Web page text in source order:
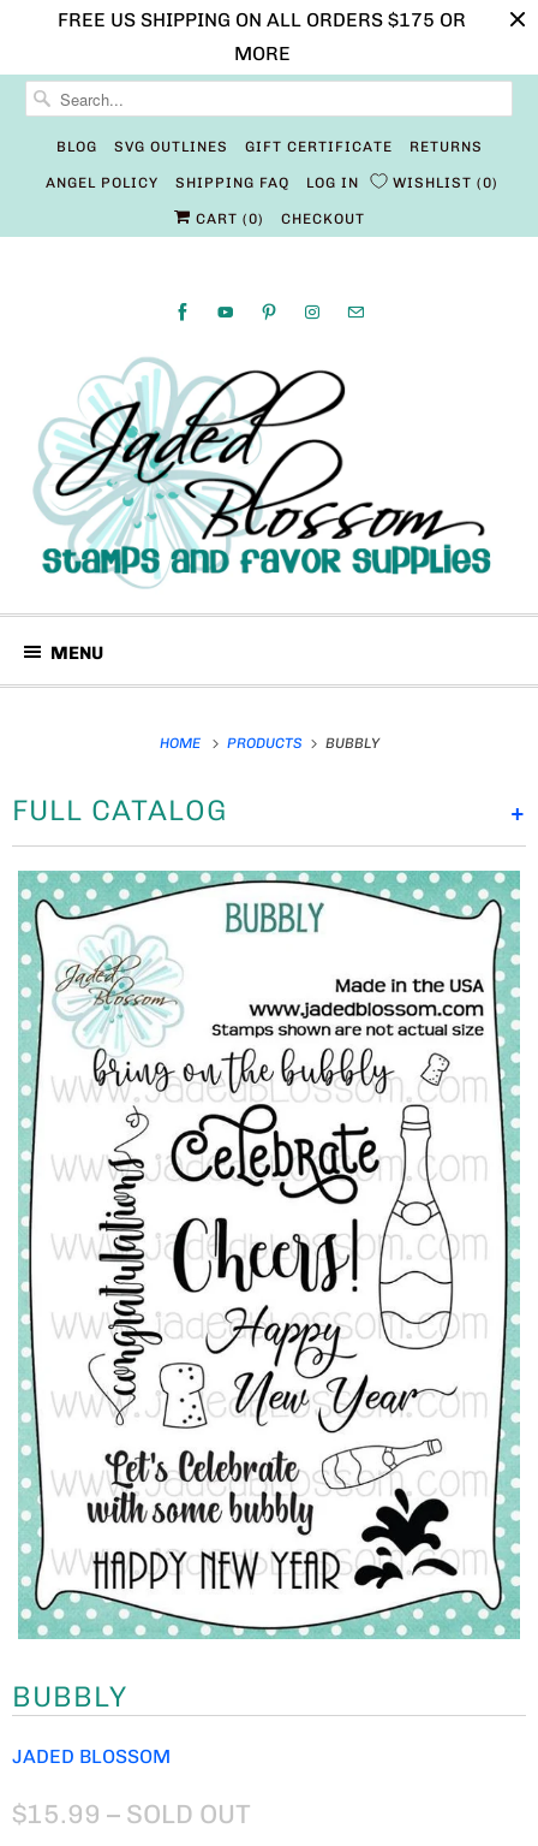
FREE US SHIPPING ON ALL ORDERS $175 OR
MORE
BLOG SVG OUTLINES GIFT CERTIFICATE RETURNS
ANGEL POLICY SHIPPING FAQ LOG IN WISHLIST 0
CART (0) CHECKOUT
MENU
HOME PRODUCTS BUBBLY
+
FULL CATALOG
BUBBLY
JADED BLOSSOM
$15.99 – SOLD OUT